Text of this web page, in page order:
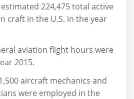
224,475 total active
craft in the U.S. in the year
aviation flight hours were
2015.
aircraft mechanics and
were employed in the